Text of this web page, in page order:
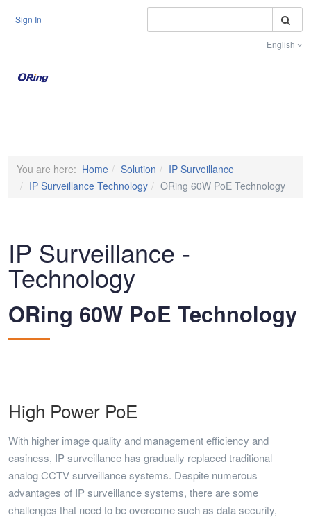
Sign In
English
You are here: Home Solution
IP Surveillance
IP Surveillance Technology
ORing 60W PoE Technology
IP Surveillance -
Technology
ORing 60W PoE Technology
High Power PoE
With higher image quality and management efficiency and
easiness, IP surveillance has gradually replaced traditional
analog CCTV surveillance systems. Despite numerous
advantages of IP surveillance systems, there are some
challenges that need to be overcome such as data security,